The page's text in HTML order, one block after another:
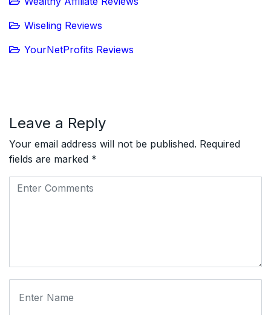
Wiseling Reviews
YourNetProfits Reviews
Leave a Reply
Your email address will not be published. Required
fields are marked *